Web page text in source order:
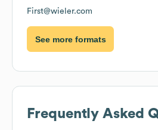
First@wieler.com
See more formats
Frequently Asked